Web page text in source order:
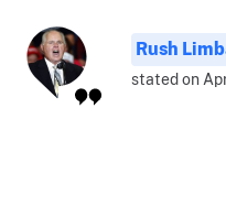
Rush
stated on